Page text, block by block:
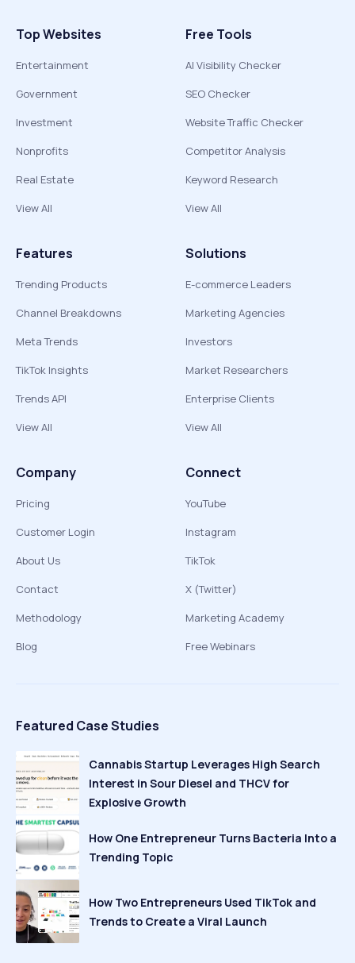
Top Websites
Entertainment
Government
Investment
Nonprofits
Real Estate
View All
Free Tools
AI Visibility Checker
SEO Checker
Website Traffic Checker
Competitor Analysis
Keyword Research
View All
Features
Trending Products
Channel Breakdowns
Meta Trends
TikTok Insights
Trends API
View All
Solutions
E-commerce Leaders
Marketing Agencies
Investors
Market Researchers
Enterprise Clients
View All
Company
Pricing
Customer Login
About Us
Contact
Methodology
Blog
Connect
YouTube
Instagram
TikTok
X (Twitter)
Marketing Academy
Free Webinars
Featured Case Studies
Cannabis Startup Leverages High Search
Interest in Sour Diesel and THCV for
Explosive Growth
How One Entrepreneur Turns Bacteria Into a
Trending Topic
How Two Entrepreneurs Used TikTok and
Trends to Create a Viral Launch